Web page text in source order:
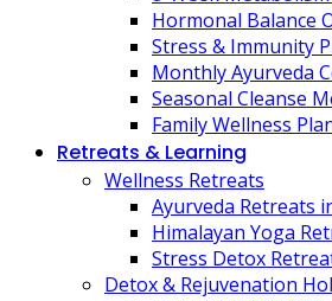
Hormonal Balance
Stress & Immunity
Monthly Ayurveda
Seasonal Cleanse
Family Wellness
Retreats & Learning
Wellness Retreats
Ayurveda Retreats
Himalayan Yoga
Stress Detox
Detox & Rejuvenation